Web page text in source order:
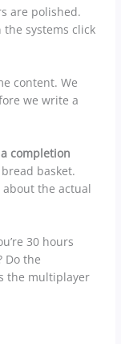
are polished.
systems click
content. We
we write a
completion
basket.
the actual
30 hours
Do the
the multiplayer